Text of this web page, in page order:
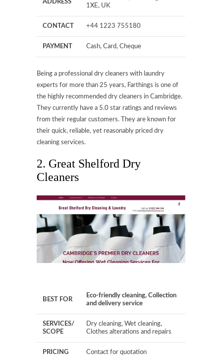
ADDRESS
1XE, UK
CONTACT +44 1223 755180
PAYMENT Cash, Card, Cheque
Being a professional dry cleaners with laundry
experts for more than 25 years, Farthings is one of
the highly recommended dry cleaners in Cambridge.
They currently have a 5.0 star ratings and reviews
from their regular customers. They are known for
their quick, reliable, yet reasonably priced dry
cleaning services.
2. Great Shelford Dry
Cleaners
BEST FOR
Eco-friendly cleaning, Collection
and delivery service
SERVICES/
SCOPE
Dry cleaning, Wet cleaning,
Clothes alterations and repairs
PRICING Contact for quotation